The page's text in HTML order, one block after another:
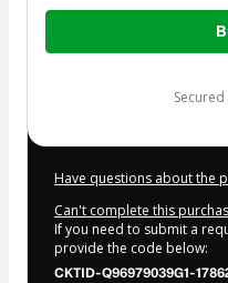
Total
Have questions about the
Can't complete this
If you need to submit a
provide the code below:
CKTID-Q96979039G1-